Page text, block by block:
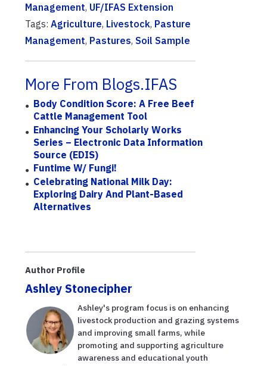
Management, UF/IFAS Extension
Tags: Agriculture, Livestock, Pasture
Management, Pastures, Soil Sample
More From Blogs.IFAS
Body Condition Score: A Free Beef
Cattle Management Tool
Enhancing Your Scholarly Works
Series – Electronic Data Information
Source (EDIS)
Funtime W/ Fungi!
Celebrating National Milk Day:
Exploring Dairy And Plant-Based
Alternatives
Author Profile
Ashley Stonecipher
Ashley's program focus is on enhancing
livestock production and grazing systems
and improving small farms, while
promoting and supporting agriculture
awareness and educational youth